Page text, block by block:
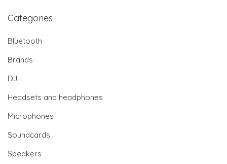
Categories
Bluetooth
Brands
DJ
Headsets and headphones
Microphones
Soundcards
Speakers